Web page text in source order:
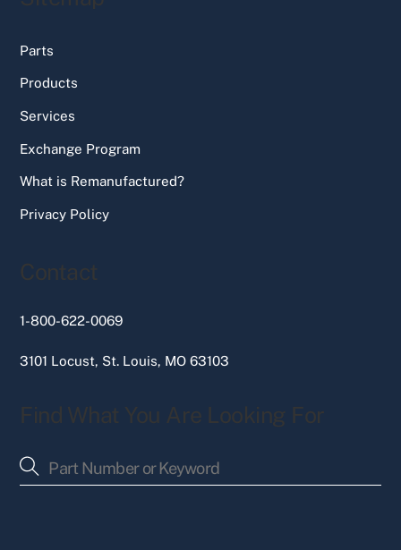
Parts
Products
Services
Exchange Program
What is Remanufactured?
Privacy Policy
Contact
1-800-622-0069
3101 Locust, St. Louis, MO 63103
Find What You Are Looking For